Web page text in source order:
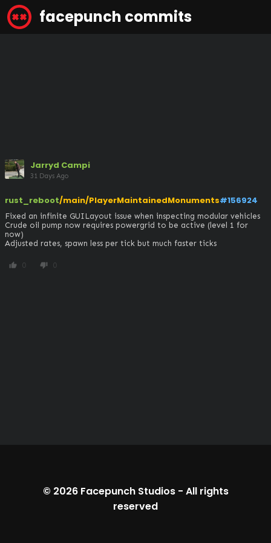
facepunch commits
Jarryd Campi
31 Days Ago
rust_reboot/main/PlayerMaintainedMonuments#156924
Fixed an infinite GUILayout issue when inspecting modular vehicles
Crude oil pump now requires powergrid to be active (level 1 for
now)
Adjusted rates, spawn less per tick but much faster ticks
thumb_up 0 thumb_down 0
© 2026 Facepunch Studios- All rights
reserved